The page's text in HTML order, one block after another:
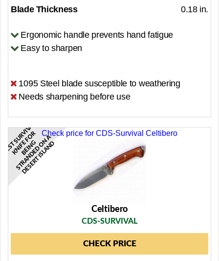
Blade Thickness
0.18 in.
Ergonomic handle prevents hand fatigue
Easy to sharpen
1095 Steel blade susceptible to weathering
Needs sharpening before use
Check price for CDS-Survival Celtibero
B
E
S
T
S
U
R
V
I
V
A
L
K
N
I
F
E
F
O
R
B
E
I
N
G
S
T
R
A
N
D
E
D
O
N
A
D
E
S
E
R
T
I
S
L
A
N
D
Celtibero
CDS-SURVIVAL
CHECK PRICE